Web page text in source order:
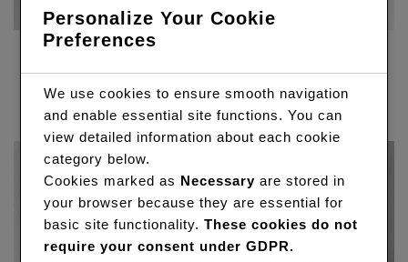
7,650.00 11,040.00
Price
range:
R7,650.00
R11,040.00
Personalize Your Cookie
Preferences
We use cookies to ensure smooth navigation
and enable essential site functions. You can
view detailed information about each cookie
category below.
Cookies marked as Necessary are stored in
your browser because they are essential for
basic site functionality.These cookies do not
require your consent under GDPR.